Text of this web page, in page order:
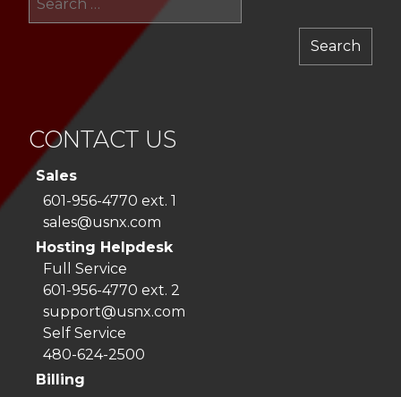
CONTACT US
Sales
601-956-4770 ext. 1
sales@usnx.com
Hosting Helpdesk
Full Service
601-956-4770 ext. 2
support@usnx.com
Self Service
480-624-2500
Billing